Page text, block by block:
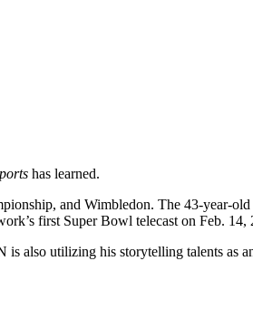
has learned.
and Wimbledon. The 43-year-
first Super Bowl telecast on Feb. 14,
also utilizing his storytelling talents as